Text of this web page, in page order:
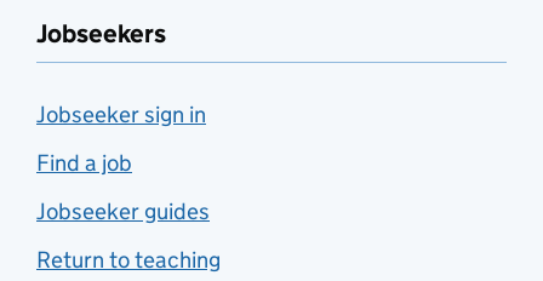
Jobseekers
Jobseeker sign in
Find a job
Jobseeker guides
Return to teaching